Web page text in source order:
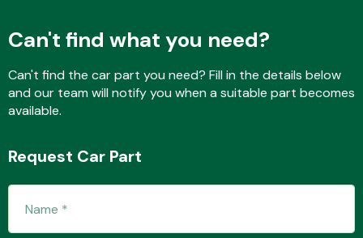
Interior Parts
Can't find what you need?
Can't find the car part you need? Fill in the details below
and our team will notify you when a suitable part becomes
available.
Request Car Part